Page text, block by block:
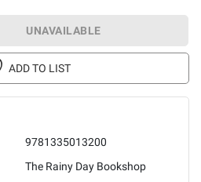
UNAVAILABLE
ADD TO LIST
9781335013200
The Rainy Day Bookshop